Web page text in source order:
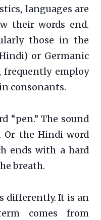
languages are
their words end.
those in the
or Germanic
frequently employ
consonants.
“pen.” The sound
Or the Hindi word
ends with a hard
breath.
differently. It is an
comes from